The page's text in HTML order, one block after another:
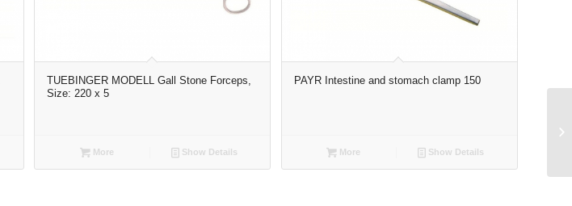
TUEBINGER MODELL Gall Stone Forceps,
Size: 220 x 5
More Show Details
PAYR Intestine and stomach clamp 150
More Show Details